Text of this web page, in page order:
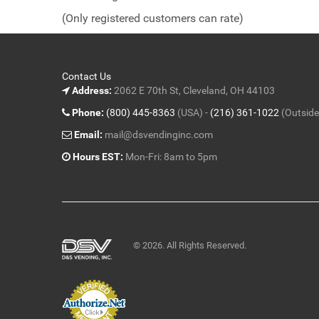
5
(Only registered customers can rate)
Contact Us
Address: 2062 E 70th St, Cleveland, OH 44103
Phone: (800) 445-8363 (USA) - (216) 361-1022
Email: mail@dsvendinginc.com
Hours EST: Mon-Fri: 8am to 5pm
© 2026. All Rights Reserved.